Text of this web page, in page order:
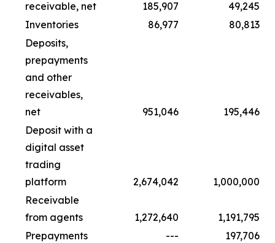
receivable, net
185,907
49,245
Inventories
86,977
80,813
Deposits,
prepayments
and other
receivables,
net
951,046
195,446
Deposit with a
digital asset
trading
platform
2,674,042
1,000,000
Receivable
from agents
1,272,640
1,191,795
Prepayments
---
197,706